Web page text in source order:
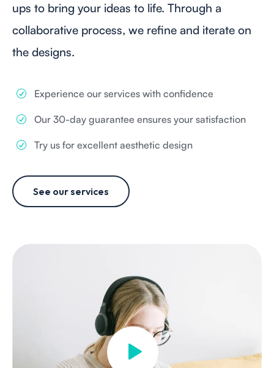
ups to bring your ideas to life. Through a
collaborative process, we refine and iterate on
the designs.
Experience our services with confidence
Our 30-day guarantee ensures your satisfaction
Try us for excellent aesthetic design
See our services